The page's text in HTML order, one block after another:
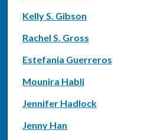
Kelly S. Gibson
Rachel S. Gross
Estefania Guerreros
Mounira Habli
Jennifer Hadlock
Jenny Han